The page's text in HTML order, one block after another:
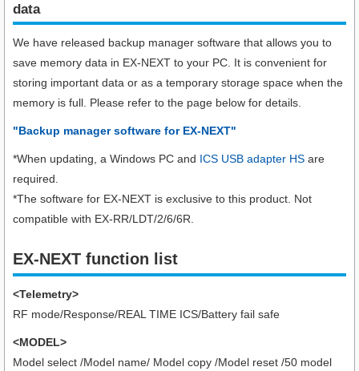
data
We have released backup manager software that allows you to
save memory data in EX-NEXT to your PC. It is convenient for
storing important data or as a temporary storage space when the
memory is full. Please refer to the page below for details.
"Backup manager software for EX-NEXT"
*When updating, a Windows PC and ICS USB adapter HS are
required.
*The software for EX-NEXT is exclusive to this product. Not
compatible with EX-RR/LDT/2/6/6R.
EX-NEXT function list
<Telemetry>
RF mode/Response/REAL TIME ICS/Battery fail safe
<MODEL>
Model select /Model name/ Model copy /Model reset /50 model